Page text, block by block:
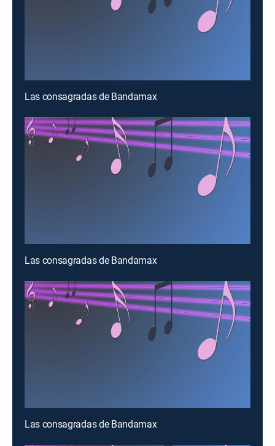
Las consagradas de Bandamax
Las consagradas de Bandamax
Las consagradas de Bandamax